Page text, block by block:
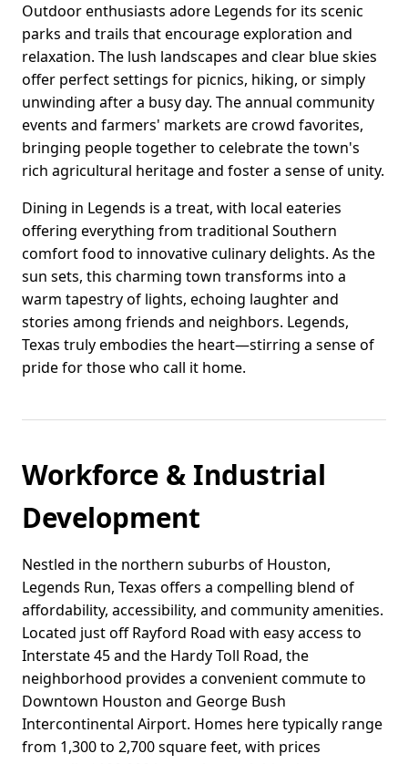
Outdoor enthusiasts adore Legends for its scenic
parks and trails that encourage exploration and
relaxation. The lush landscapes and clear blue skies
offer perfect settings for picnics, hiking, or simply
unwinding after a busy day. The annual community
events and farmers' markets are crowd favorites,
bringing people together to celebrate the town's
rich agricultural heritage and foster a sense of unity.
Dining in Legends is a treat, with local eateries
offering everything from traditional Southern
comfort food to innovative culinary delights. As the
sun sets, this charming town transforms into a
warm tapestry of lights, echoing laughter and
stories among friends and neighbors. Legends,
Texas truly embodies the heart—stirring a sense of
pride for those who call it home.
Workforce & Industrial
Development
Nestled in the northern suburbs of Houston,
Legends Run, Texas offers a compelling blend of
affordability, accessibility, and community amenities.
Located just off Rayford Road with easy access to
Interstate 45 and the Hardy Toll Road, the
neighborhood provides a convenient commute to
Downtown Houston and George Bush
Intercontinental Airport. Homes here typically range
from 1,300 to 2,700 square feet, with prices